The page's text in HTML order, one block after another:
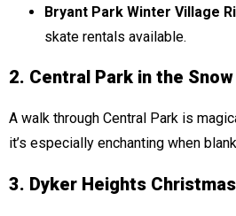
Bryant Park Winter Village
skate rentals available.
2. Central Park in the Snow
A walk through Central Park is
it’s especially enchanting when
3. Dyker Heights